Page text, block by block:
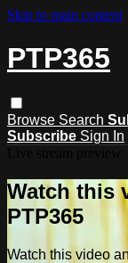
Skip to main content
PTP365
Browse Search
Subscribe Sign In
Watch this
PTP365
Watch this video